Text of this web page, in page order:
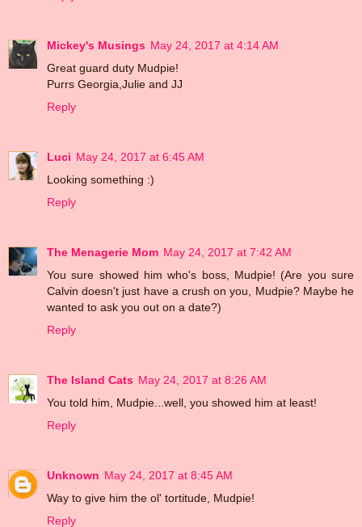
Mickey's Musings May 24, 2017 at 4:14 AM
Great guard duty Mudpie!
Purrs Georgia,Julie and JJ
Reply
Luci May 24, 2017 at 6:45 AM
Looking something :)
Reply
The Menagerie Mom May 24, 2017 at 7:42 AM
You sure showed him who's boss, Mudpie! (Are you sure
Calvin doesn't just have a crush on you, Mudpie? Maybe he
wanted to ask you out on a date?)
Reply
The Island Cats May 24, 2017 at 8:26 AM
You told him, Mudpie...well, you showed him at least!
Reply
Unknown May 24, 2017 at 8:45 AM
Way to give him the ol' tortitude, Mudpie!
Reply